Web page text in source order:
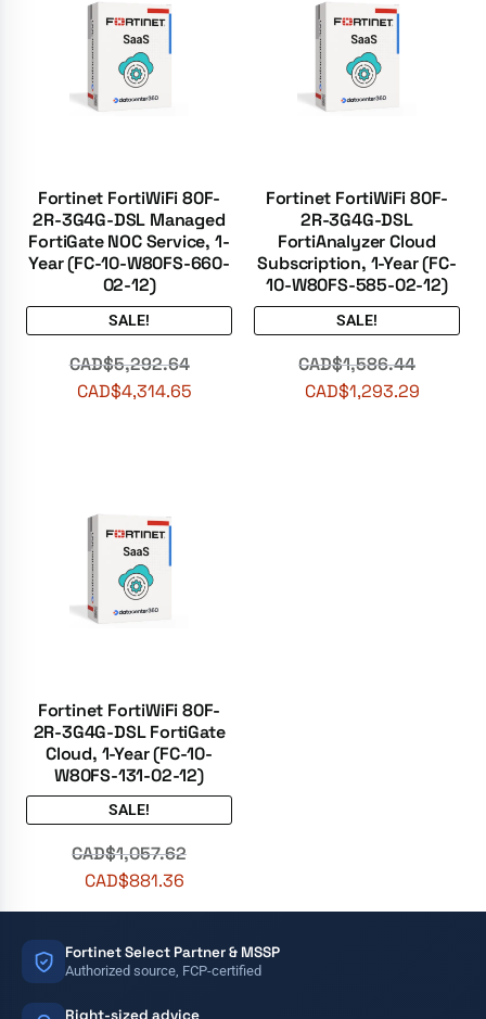
Fortinet FortiWiFi 80F-
2R-3G4G-DSL Managed
FortiGate NOC Service, 1-
Year (FC-10-W80FS-660-
02-12)
SALE!
CAD$5,292.64
CAD$4,314.65
Fortinet FortiWiFi 80F-
2R-3G4G-DSL
FortiAnalyzer Cloud
Subscription, 1-Year (FC-
10-W80FS-585-02-12)
SALE!
CAD$1,586.44
CAD$1,293.29
Fortinet FortiWiFi 80F-
2R-3G4G-DSL FortiGate
Cloud, 1-Year (FC-10-
W80FS-131-02-12)
SALE!
CAD$1,057.62
CAD$881.36
Fortinet Select Partner & MSSP
Authorized source, FCP-certified
Right-sized advice